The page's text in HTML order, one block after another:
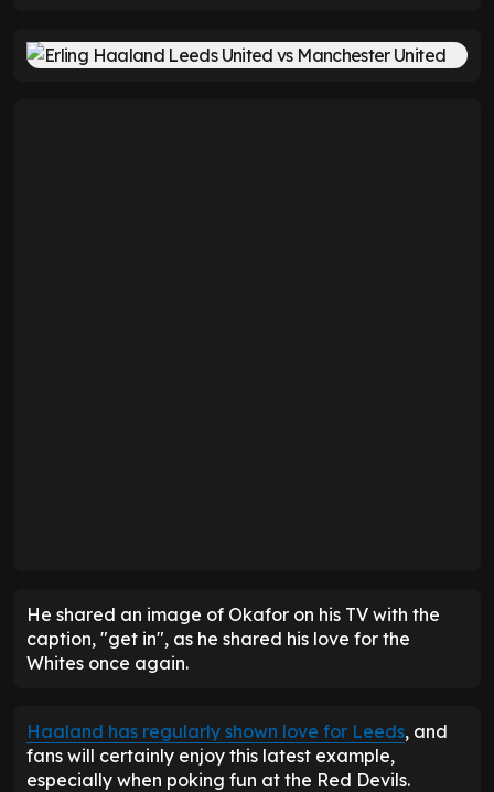
He shared an image of Okafor on his TV with the
caption, "get in", as he shared his love for the
Whites once again.
Haaland has regularly shown love for Leeds, and
fans will certainly enjoy this latest example,
especially when poking fun at the Red Devils.